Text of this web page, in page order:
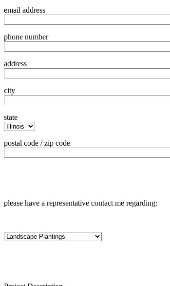
email address
phone number
address
city
state
postal code / zip code
please have a representative contact me regarding: